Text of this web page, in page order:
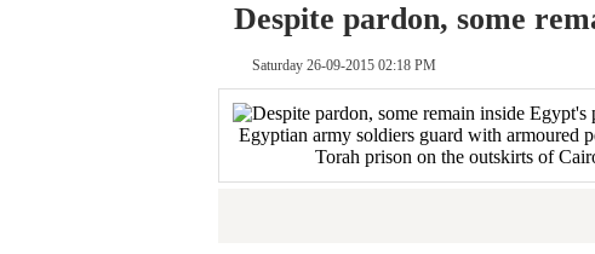
Despite pardon, some
Saturday 26-09-2015 02:18 PM
Egyptian army soldiers guard with armoured
Torah prison on the outskirts of